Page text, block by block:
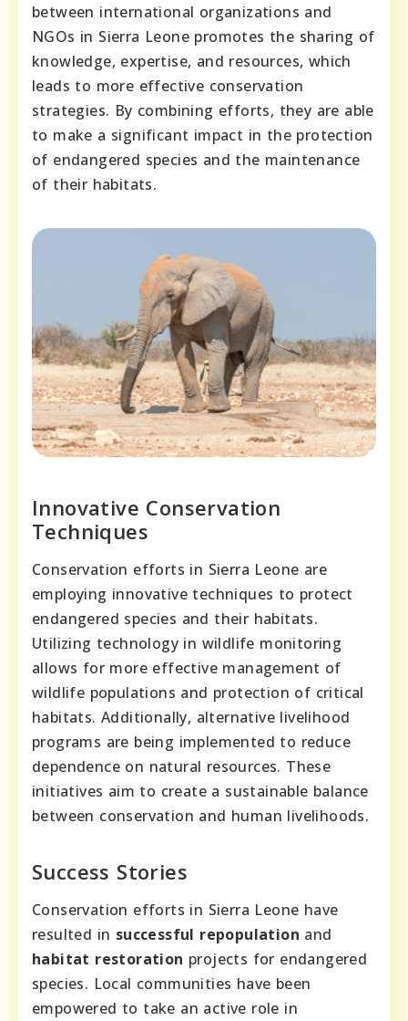
between international organizations and
NGOs in Sierra Leone promotes the sharing of
knowledge, expertise, and resources, which
leads to more effective conservation
strategies. By combining efforts, they are able
to make a significant impact in the protection
of endangered species and the maintenance
of their habitats.
Innovative Conservation
Techniques
Conservation efforts in Sierra Leone are
employing innovative techniques to protect
endangered species and their habitats.
Utilizing technology in wildlife monitoring
allows for more effective management of
wildlife populations and protection of critical
habitats. Additionally, alternative livelihood
programs are being implemented to reduce
dependence on natural resources. These
initiatives aim to create a sustainable balance
between conservation and human livelihoods.
Success Stories
Conservation efforts in Sierra Leone have
resulted in successful repopulation and
habitat restoration projects for endangered
species. Local communities have been
empowered to take an active role in